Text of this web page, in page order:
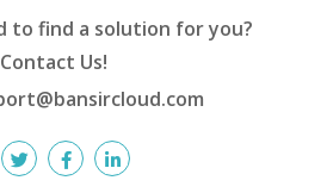
to find a solution for you?
Contact Us!